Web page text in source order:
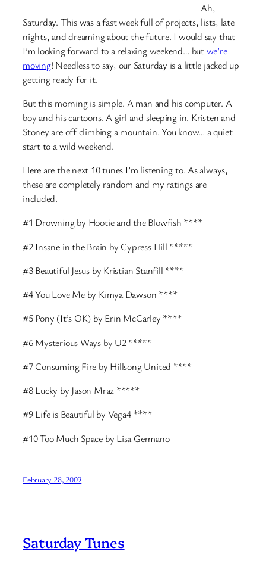
Ah,
Saturday. This was a fast week full of projects, lists, late
nights, and dreaming about the future. I would say that
I’m looking forward to a relaxing weekend… butwe’re
moving! Needless to say, our Saturday is a little jacked up
getting ready for it.
But this morning is simple. A man and his computer. A
boy and his cartoons. A girl and sleeping in. Kristen and
Stoney are off climbing a mountain. You know… a quiet
start to a wild weekend.
Here are the next 10 tunes I’m listening to. As always,
these are completely random and my ratings are
included.
#1 Drowning by Hootie and the Blowfish ****
#2 Insane in the Brain by Cypress Hill *****
#3 Beautiful Jesus by Kristian Stanfill ****
#4 You Love Me by Kimya Dawson ****
#5 Pony (It’s OK) by Erin McCarley ****
#6 Mysterious Ways by U2 *****
#7 Consuming Fire by Hillsong United ****
#8 Lucky by Jason Mraz *****
#9 Life is Beautiful by Vega4 ****
#10 Too Much Space by Lisa Germano
February 28, 2009
Saturday Tunes